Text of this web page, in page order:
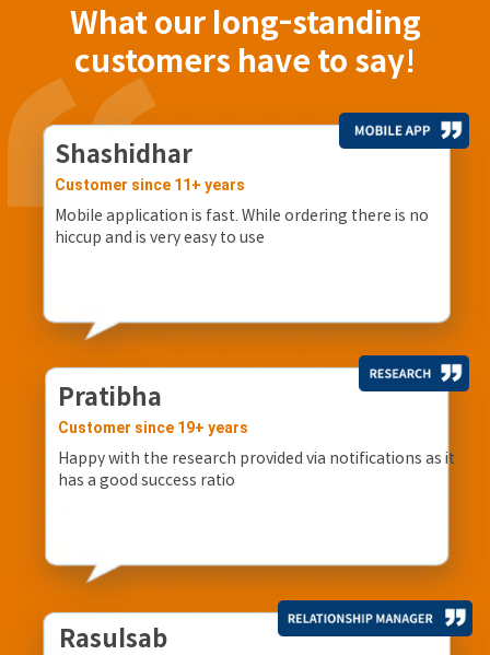
What our long-standing
customers have to say!
Shashidhar
Customer since 11+ years
Mobile application is fast. While ordering there is no
hiccup and is very easy to use
Pratibha
Customer since 19+ years
Happy with the research provided via notifications as it
has a good success ratio
Rasulsab